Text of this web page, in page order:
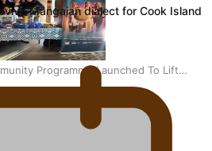
Programme Launched To Lift
Mangaian dialect for Cook Island